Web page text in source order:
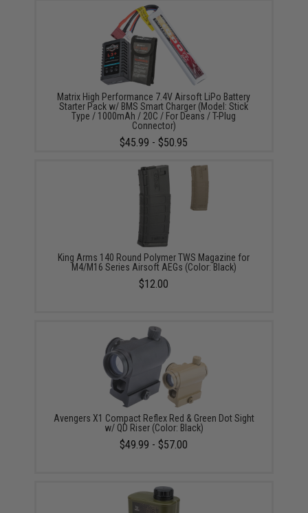
Matrix High Performance 7.4V Airsoft LiPo Battery
Starter Pack w/ BMS Smart Charger (Model: Stick
Type / 1000mAh / 20C / For Deans / T-Plug
Connector)
$45.99 - $50.95
King Arms 140 Round Polymer TWS Magazine for
M4/M16 Series Airsoft AEGs (Color: Black)
$12.00
Avengers X1 Compact Reflex Red & Green Dot Sight
w/ QD Riser (Color: Black)
$49.99 - $57.00